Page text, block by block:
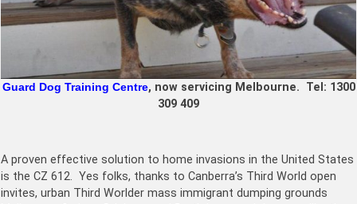
Guard Dog Training Centre, now servicing Melbourne. Tel: 1300
309 409
A proven effective solution to home invasions in the United States
is the CZ 612. Yes folks, thanks to Canberra’s Third World open
invites, urban Third Worlder mass immigrant dumping grounds